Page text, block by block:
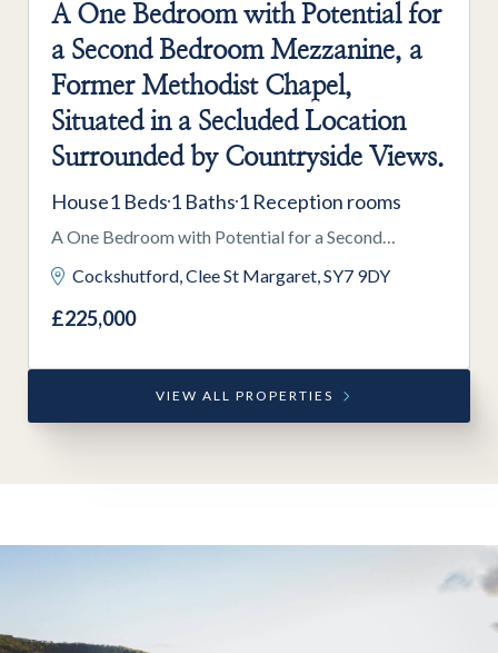
A One Bedroom with Potential for
a Second Bedroom Mezzanine, a
Former Methodist Chapel,
Situated in a Secluded Location
Surrounded by Countryside Views.
House1 Beds 1 Baths 1 Reception rooms
A One Bedroom with Potential for a Second
Bedroom Mezzanine, a Former Methodist Chapel,
Countryside Views.
Cockshutford, Clee St Margaret, SY7 9DY
£225,000
VIEW ALL PROPERTIES